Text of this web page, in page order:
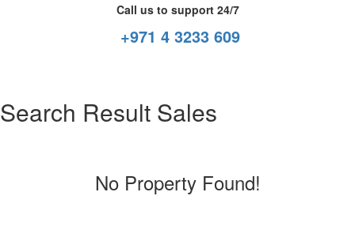
Call us to support 24/7
+971 4 3233 609
Search Result Sales
No Property Found!